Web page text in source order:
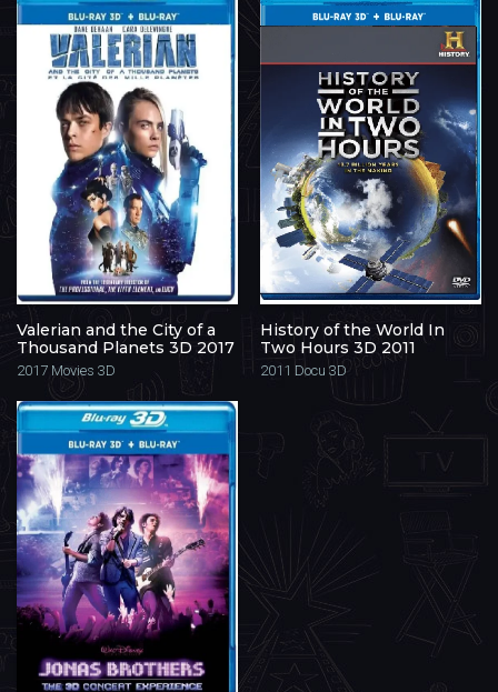
Valerian and the City of a
Thousand Planets 3D 2017
2017 Movies 3D
History of the World In
Two Hours 3D 2011
2011 Docu 3D